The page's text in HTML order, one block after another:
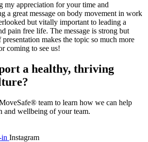
my appreciation for your time and
a great message on body movement in work
but vitally important to leading a
pain free life. The message is strong but
makes the topic so much more
coming to see us!
a healthy, thriving
team to learn how we can help
and wellbeing of your team.
Instagram